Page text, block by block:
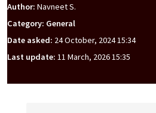
Author: Navneet S.
Category: General
Date asked: 24 October, 2024 15:34
Last update: 11 March, 2026 15:35